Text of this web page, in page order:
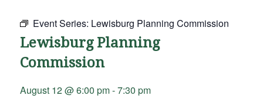
Event Series: Lewisburg Planning Commission
Lewisburg Planning
Commission
August 12 @ 6:00 pm-7:30 pm